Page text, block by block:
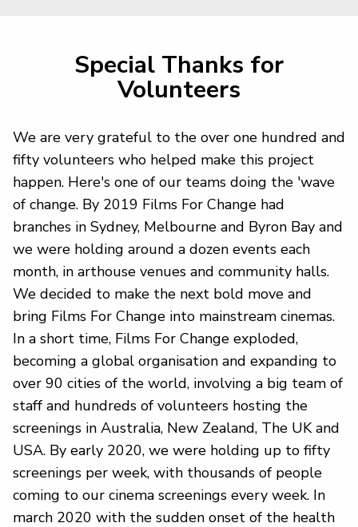
Special Thanks for
Volunteers
We are very grateful to the over one hundred and
fifty volunteers who helped make this project
happen. Here's one of our teams doing the 'wave
of change. By 2019 Films For Change had
branches in Sydney, Melbourne and Byron Bay and
we were holding around a dozen events each
month, in arthouse venues and community halls.
We decided to make the next bold move and
bring Films For Change into mainstream cinemas.
In a short time, Films For Change exploded,
becoming a global organisation and expanding to
over 90 cities of the world, involving a big team of
staff and hundreds of volunteers hosting the
screenings in Australia, New Zealand, The UK and
USA. By early 2020, we were holding up to fifty
screenings per week, with thousands of people
coming to our cinema screenings every week. In
march 2020 with the sudden onset of the health